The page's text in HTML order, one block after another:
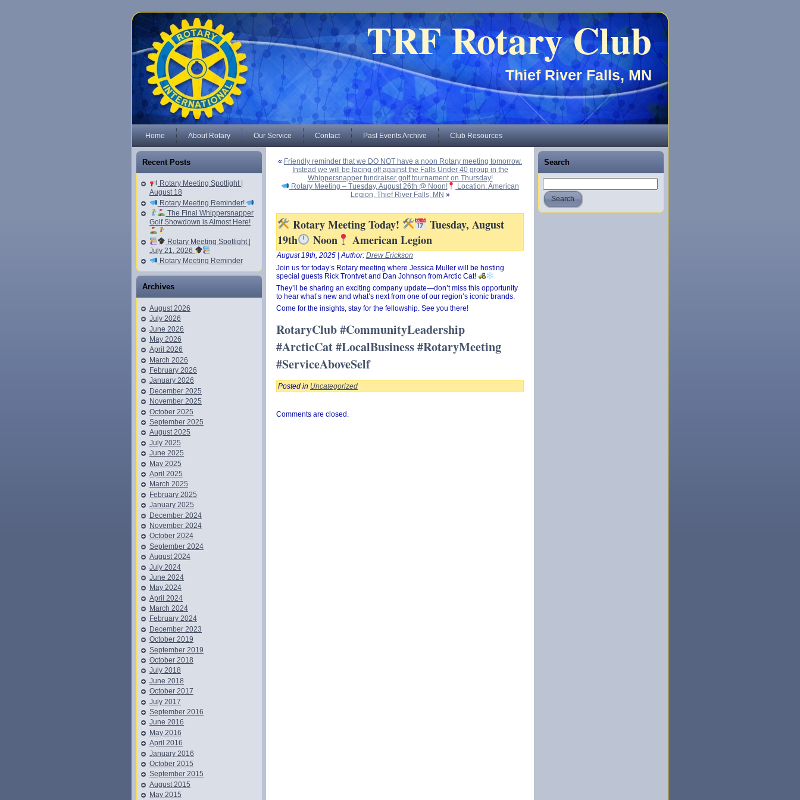
TRF Rotary Club
Thief River Falls, MN
Home About Rotary Our Service Contact Past Events Archive Club Resources
Recent Posts
Rotary Meeting Spotlight |
August 18
Rotary Meeting Reminder!
The Final Whippersnapper
Golf Showdown is Almost Here!
Rotary Meeting Spotlight |
July 21, 2026
Rotary Meeting Reminder
Archives
August 2026
July 2026
June 2026
May 2026
April 2026
March 2026
February 2026
January 2026
December 2025
November 2025
October 2025
September 2025
August 2025
July 2025
June 2025
May 2025
April 2025
March 2025
February 2025
January 2025
December 2024
November 2024
October 2024
September 2024
August 2024
July 2024
June 2024
May 2024
April 2024
March 2024
February 2024
December 2023
October 2019
September 2019
October 2018
July 2018
June 2018
October 2017
July 2017
September 2016
June 2016
May 2016
April 2016
January 2016
October 2015
September 2015
August 2015
May 2015
« Friendly reminder that we DO NOT have a noon Rotary meeting tomorrow.
Instead we will be facing off against the Falls Under 40 group in the
Whippersnapper fundraiser golf tournament on Thursday!
Rotary Meeting – Tuesday, August 26th @ Noon!
Location: American
Legion, Thief River Falls, MN »
Rotary Meeting Today!
Tuesday, August
19th
Noon American Legion
August 19th, 2025 | Author: Drew Erickson
Join us for today’s Rotary meeting where Jessica Muller will be hosting
special guests Rick Trontvet and Dan Johnson from Arctic Cat!
They’ll be sharing an exciting company update—don’t miss this opportunity
to hear what’s new and what’s next from one of our region’s iconic brands.
Come for the insights, stay for the fellowship. See you there!
RotaryClub #CommunityLeadership
#ArcticCat #LocalBusiness #RotaryMeeting
#ServiceAboveSelf
Posted in Uncategorized
Comments are closed.
Search